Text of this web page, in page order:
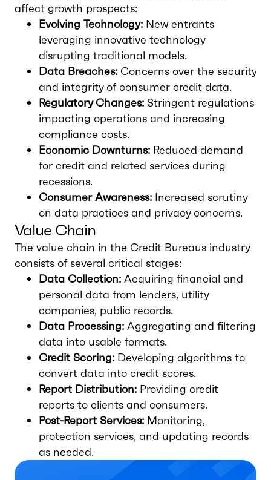
affect growth prospects:
Evolving Technology: New entrants
leveraging innovative technology
disrupting traditional models.
Data Breaches: Concerns over the security
and integrity of consumer credit data.
Regulatory Changes: Stringent regulations
impacting operations and increasing
compliance costs.
Economic Downturns: Reduced demand
for credit and related services during
recessions.
Consumer Awareness: Increased scrutiny
on data practices and privacy concerns.
Value Chain
The value chain in the Credit Bureaus industry
consists of several critical stages:
Data Collection: Acquiring financial and
personal data from lenders, utility
companies, public records.
Data Processing: Aggregating and filtering
data into usable formats.
Credit Scoring: Developing algorithms to
convert data into credit scores.
Report Distribution: Providing credit
reports to clients and consumers.
Post-Report Services: Monitoring,
protection services, and updating records
as needed.